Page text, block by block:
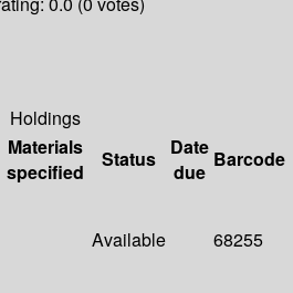
Holdings
Materials
specified
Status
Date
due
Barcode
Available 68255